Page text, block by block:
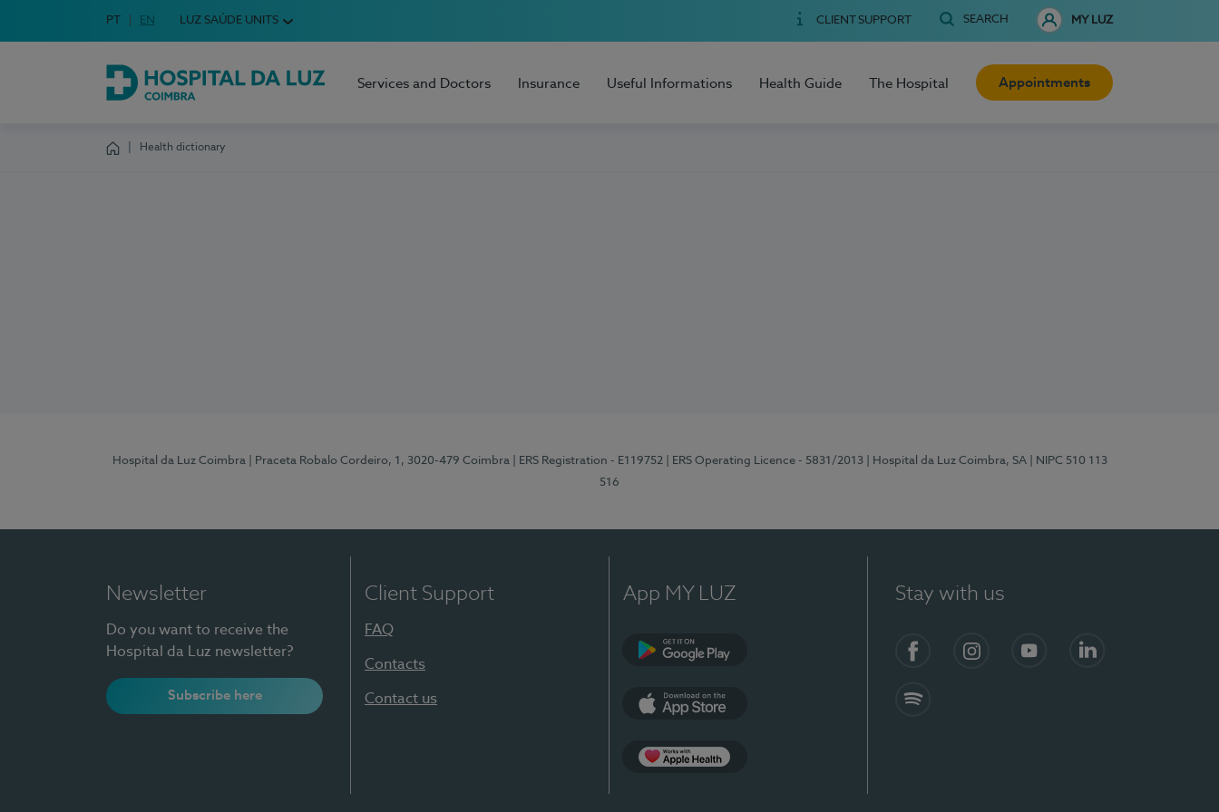
Choose your language
Idioma em Português
PT English Language
EN LUZ SAÚDE UNITS CLIENT SUPPORT SEARCH MY LUZ
Hospital da Luz Coimbra
Services and Doctors Insurance Useful Informations Health Guide The Hospital Appointments
Health dictionary
Hospital da Luz Coimbra | Praceta Robalo Cordeiro, 1, 3020-479 Coimbra | ERS Registration - E119752 | ERS Operating Licence - 5831/2013 | Hospital da Luz Coimbra, SA
| NIPC 510 113
516
Newsletter
Do you want to receive the
Hospital da Luz newsletter?
Subscribe here
Client Support
FAQ
Contacts
Contact us
App MY LUZ Stay with us